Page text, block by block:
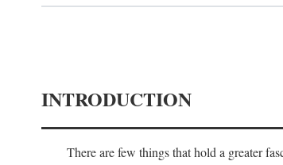
INTRODUCTION
There are few things that hold a greater